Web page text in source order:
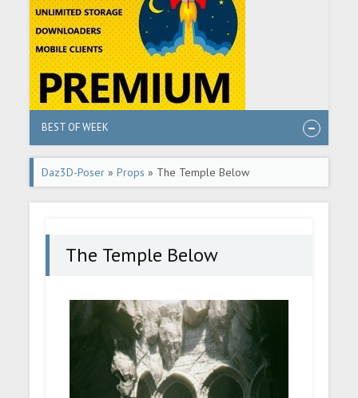
BEST OF WEEK
Daz3D-Poser »Props » The Temple Below
The Temple Below